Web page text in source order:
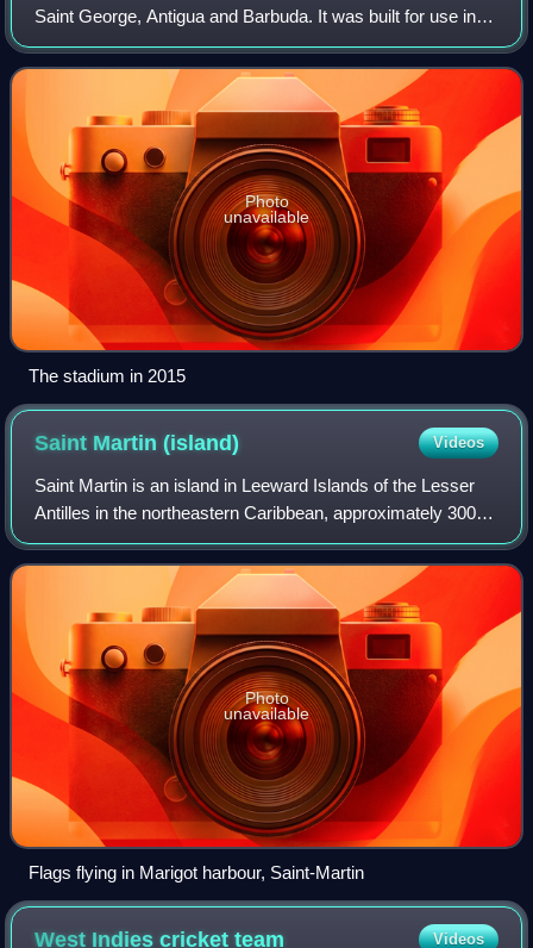
Saint George, Antigua and Barbuda. It was built for use in
the 2007 Cricket World Cup where it hosted Super 8
matches. The stadium usually cate
Photo
unavailable
The stadium in 2015
Saint Martin(island) Videos
Saint Martin is an island in Leeward Islands of the Lesser
Antilles in the northeastern Caribbean, approximately 300
km east of Puerto Rico. The 87 km2 island has been
divided since 1648 roughly 60:40
Photo
unavailable
Flags flying in Marigot harbour, Saint-Martin
West Indies cricketteam Videos